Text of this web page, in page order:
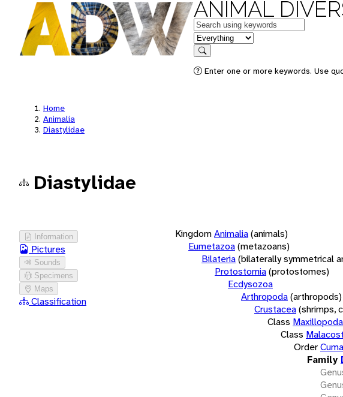
ANIMAL
Keywords
in feature
Search
Enter one or more keywords. Use
Home
Animalia
Diastylidae
Diastylidae
Information
Pictures
Sounds
Specimens
Maps
Classification
KingdomAnimalia(animals)
Eumetazoa(metazoans)
Bilateria(bilaterally symmetrical
Protostomia(protostomes)
Ecdysozoa
Arthropoda(arthropods)
Crustacea(shrimps,
Class Maxillopoda
Class
Order
Family